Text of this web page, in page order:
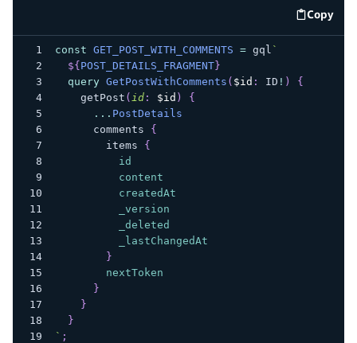
Copy
code
const GET_POST_WITH_COMMENTS = gql `
${ POST_DETAILS_FRAGMENT}
query GetPostWithComments ( $id : ID ! )
{
getPost ( id: $id )
{
... PostDetails
comments
{
items
{
id
content
createdAt
_version
_deleted
_lastChangedAt
}
nextToken
}
}
}
` ;